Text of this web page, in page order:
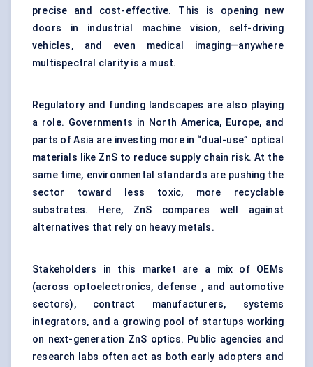
precise and cost-effective. This is opening new
doors in industrial machine vision, self-driving
vehicles, and even medical imaging—anywhere
multispectral clarity is a must.
Regulatory and funding landscapes are also playing
a role. Governments in North America, Europe, and
parts of Asia are investing more in “dual-use” optical
materials like ZnS to reduce supply chain risk. At the
same time, environmental standards are pushing the
sector toward less toxic, more recyclable
substrates. Here, ZnS compares well against
alternatives that rely on heavy metals.
Stakeholders in this market are a mix of OEMs
(across optoelectronics, defense , and automotive
sectors), contract manufacturers, systems
integrators, and a growing pool of startups working
on next-generation ZnS optics. Public agencies and
research labs often act as both early adopters and